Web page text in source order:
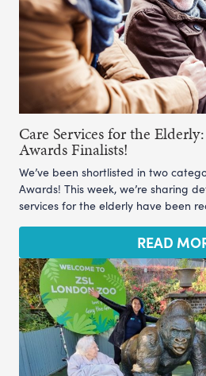
Care Services for the
Awards Finalists!
We’ve been shortlisted in two
Awards! This week, we’re sharing
services for the elderly have been
READ